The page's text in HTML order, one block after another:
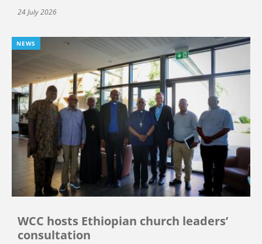
24 July 2026
NEWS
WCC hosts Ethiopian church leaders’
consultation